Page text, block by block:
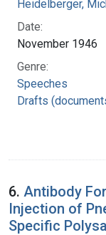
Heidelberger,
Date:
November 1946
Genre:
Speeches
Drafts
6. Antibody
Injection of
Specific